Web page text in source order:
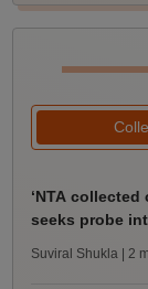
‘NTA
seeks probe
Suviral Shukla | 2